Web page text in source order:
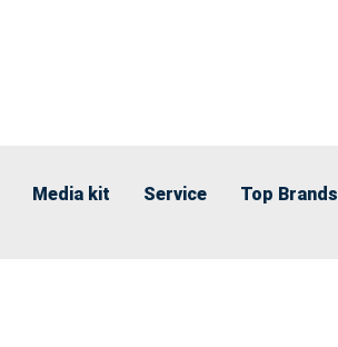
Media kit Service Top Brands